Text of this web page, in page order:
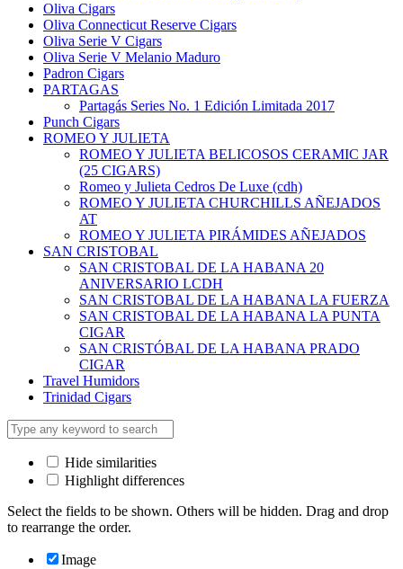
Oliva Cigars
Oliva Connecticut Reserve Cigars
Oliva Serie V Cigars
Oliva Serie V Melanio Maduro
Padron Cigars
PARTAGAS
Partagás Series No. 1 Edición Limitada 2017
Punch Cigars
ROMEO Y JULIETA
ROMEO Y JULIETA BELICOSOS CERAMIC JAR
(25 CIGARS)
Romeo y Julieta Cedros De Luxe (cdh)
ROMEO Y JULIETA CHURCHILLS AÑEJADOS
AT
ROMEO Y JULIETA PIRÁMIDES AÑEJADOS
SAN CRISTOBAL
SAN CRISTOBAL DE LA HABANA 20
ANIVERSARIO LCDH
SAN CRISTOBAL DE LA HABANA LA FUERZA
SAN CRISTOBAL DE LA HABANA LA PUNTA
CIGAR
SAN CRISTÓBAL DE LA HABANA PRADO
CIGAR
Travel Humidors
Trinidad Cigars
Hide similarities
Highlight differences
Select the fields to be shown. Others will be hidden. Drag and drop
to rearrange the order.
Image